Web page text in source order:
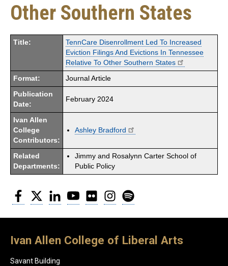
Other Southern States
Title:
TennCare Disenrollment Led To Increased
Eviction Filings And Evictions In Tennessee
Relative To Other Southern States
Format: Journal Article
Publication
Date:
February 2024
Ivan Allen
College
Contributors:
Ashley Bradford
Related
Departments:
Jimmy and Rosalynn Carter School of
Public Policy
Facebook
Twitter LinkedInYouTubeFlickr Instagram
Ivan Allen College of Liberal Arts
Savant Building